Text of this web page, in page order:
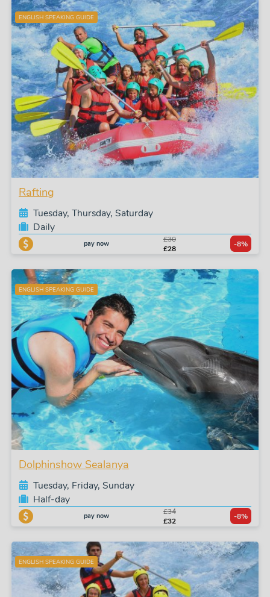
ENGLISH SPEAKING GUIDE
Rafting
Tuesday, Thursday, Saturday
Daily
pay now
£30
£28
-8%
ENGLISH SPEAKING GUIDE
Dolphinshow Sealanya
Tuesday, Friday, Sunday
Half-day
pay now
£34
£32
-8%
ENGLISH SPEAKING GUIDE